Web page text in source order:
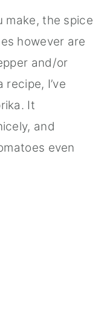
make, the spice
however are
and/or
I’ve
It
and
even